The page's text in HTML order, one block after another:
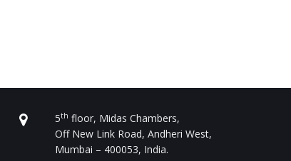
5th floor, Midas Chambers,
Off New Link Road, Andheri West,
Mumbai – 400053, India.